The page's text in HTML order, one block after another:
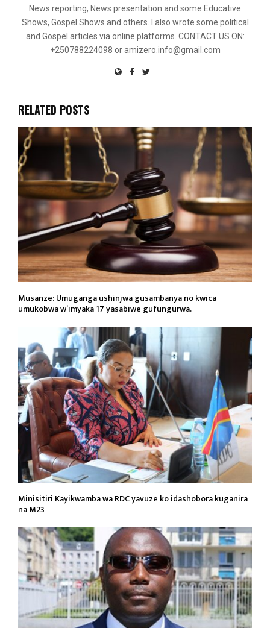
News reporting, News presentation and some Educative
Shows, Gospel Shows and others. I also wrote some political
and Gospel articles via online platforms. CONTACT US ON:
+250788224098 or amizero.info@gmail.com
RELATED POSTS
Musanze: Umuganga ushinjwa gusambanya no kwica
umukobwa w’imyaka 17 yasabiwe gufungurwa.
Minisitiri Kayikwamba wa RDC yavuze ko idashobora kuganira
na M23